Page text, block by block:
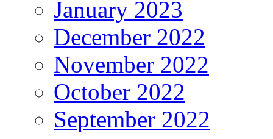
January 2023
December 2022
November 2022
October 2022
September 2022